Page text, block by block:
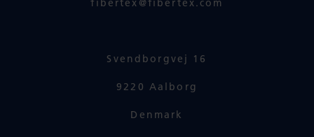
fibertex@fibertex.com
Svendborgvej 16
9220 Aalborg
Denmark